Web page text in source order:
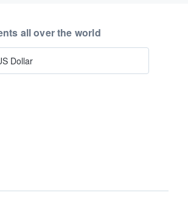
all over the world
Dollar